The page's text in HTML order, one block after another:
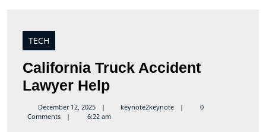
TECH
California Truck Accident
Lawyer HelpCalifornia
Truck
Accident
December 12, 2025 keynote2keynotekeynote2keynote
0
Comments
6:22 am